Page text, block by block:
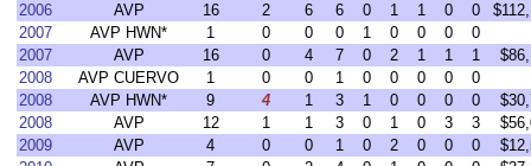
2006
AVP 16 2 6 6 0 1 1 0 0
2007
AVP HWN* 1 0 0 0 1 0 0 0
0
2007
AVP 16 0 4 7 0 2 1 1 1
2008
AVP CUERVO 1 0 0 1 0 0 0 0
0
2008
AVP HWN* 9 4 1 3 1 0 0 0 0
2008
AVP 12 1 1 3 0 1 0 3 3
2009
AVP 4 0 0 1 0 2 0 0 0